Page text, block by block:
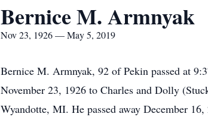
Bernice M. Armnyak
Nov 23, 1926 — May 5, 2019
Bernice M. Armnyak, 92 of Pekin passed at
November 23, 1926 to Charles and Dolly
Wyandotte, MI. He passed away December